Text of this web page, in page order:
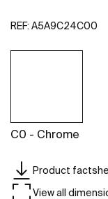
REF: A5A9C24C00
C0 - Chrome
Product
View all